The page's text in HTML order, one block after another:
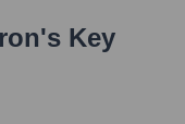
's Key